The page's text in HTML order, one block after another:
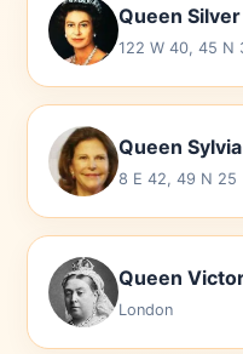
Queen Silver
122 W 40, 45 N
Queen Sylvia
8 E 42, 49 N 25
Queen
London